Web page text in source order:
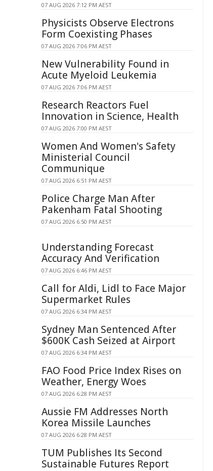
07 AUG 2026 7:12 PM AEST
Physicists Observe Electrons
Form Coexisting Phases
07 AUG 2026 7:06 PM AEST
New Vulnerability Found in
Acute Myeloid Leukemia
07 AUG 2026 7:06 PM AEST
Research Reactors Fuel
Innovation in Science, Health
07 AUG 2026 7:00 PM AEST
Women And Women's Safety
Ministerial Council
Communique
07 AUG 2026 6:51 PM AEST
Police Charge Man After
Pakenham Fatal Shooting
07 AUG 2026 6:50 PM AEST
Understanding Forecast
Accuracy And Verification
07 AUG 2026 6:46 PM AEST
Call for Aldi, Lidl to Face Major
Supermarket Rules
07 AUG 2026 6:34 PM AEST
Sydney Man Sentenced After
$600K Cash Seized at Airport
07 AUG 2026 6:34 PM AEST
FAO Food Price Index Rises on
Weather, Energy Woes
07 AUG 2026 6:28 PM AEST
Aussie FM Addresses North
Korea Missile Launches
07 AUG 2026 6:28 PM AEST
TUM Publishes Its Second
Sustainable Futures Report